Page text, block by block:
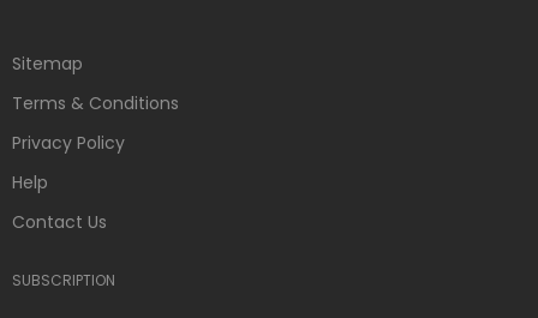
Sitemap
Terms & Conditions
Privacy Policy
Help
Contact Us
SUBSCRIPTION